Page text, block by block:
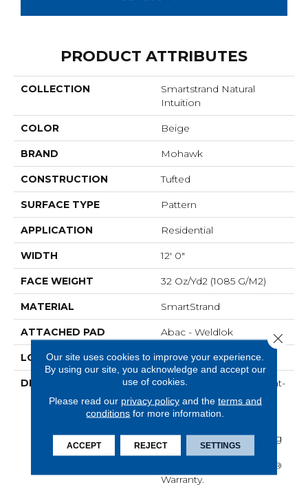
PRODUCT ATTRIBUTES
COLLECTION
Smartstrand Natural
Intuition
COLOR Beige
BRAND Mohawk
CONSTRUCTION Tufted
SURFACE TYPE Pattern
APPLICATION Residential
WIDTH 12' 0"
FACE WEIGHT 32 Oz/yd2 (1085 G/m2)
MATERIAL SmartStrand
ATTACHED PAD Abac - Weldlok
LOOK Carpet
DESCRIPTION
Crafted In Part With Plant-
Based Materials, This
Durable Carpet Offers
Protection, Long-Lasting
Performance, And Is
Backed By Our All PetÂ®
Warranty.
Our site uses cookies to improve your experience.
By using our site, you acknowledge and accept our
use of cookies.
Please read our privacy policyand the terms and
conditions for more information.
ACCEPT REJECT SETTINGS
Close